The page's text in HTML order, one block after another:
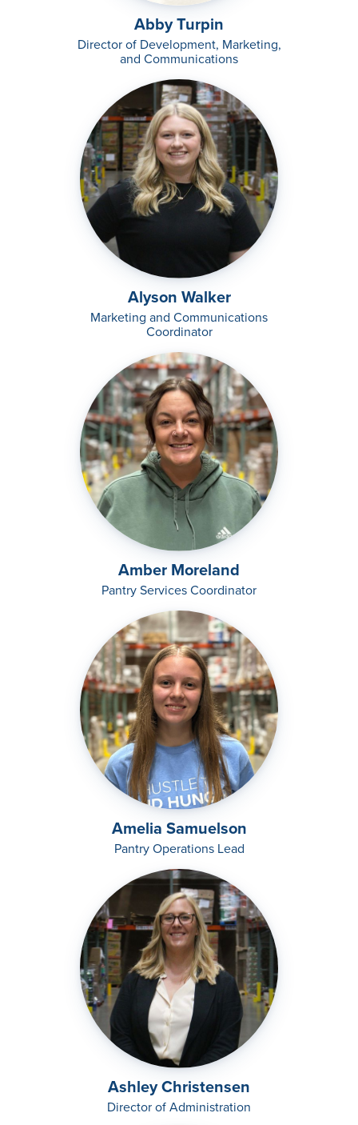
Abby Turpin
Director of Development, Marketing,
and Communications
Alyson Walker
Marketing and Communications
Coordinator
Amber Moreland
Pantry Services Coordinator
Amelia Samuelson
Pantry Operations Lead
Ashley Christensen
Director of Administration